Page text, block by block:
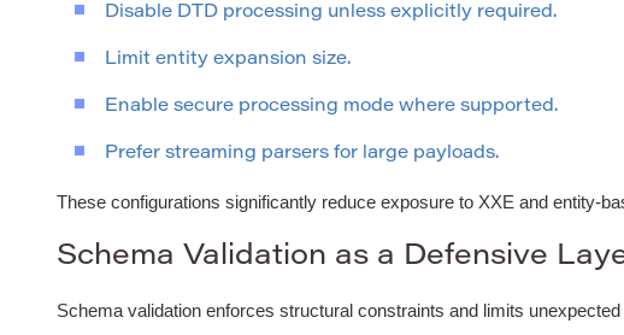
Disable DTD processing unless explicitly required.
Limit entity expansion size.
Enable secure processing mode where supported.
Prefer streaming parsers for large payloads.
These configurations significantly reduce exposure to XXE and entity-
Schema Validation as a Defensive
Schema validation enforces structural constraints and limits unexpected